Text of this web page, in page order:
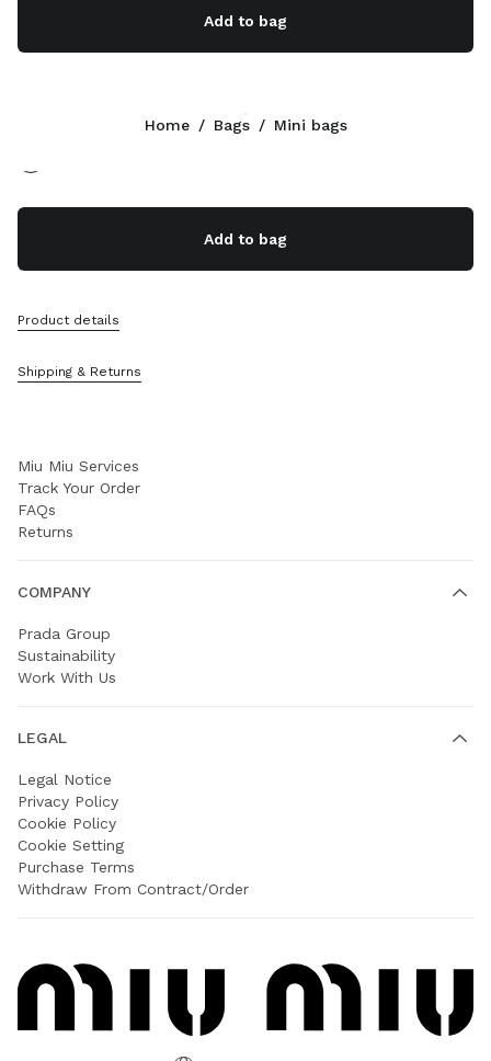
Add to bag
Add to bag
Product details
Shipping & Returns
Home / Bags / Mini bags
+46 8 525 03 234
Contacts
Sitemap
Miu Miu Services
Track Your Order
FAQs
Returns
COMPANY
Prada Group
Sustainability
Work With Us
LEGAL
Legal Notice
Privacy Policy
Cookie Policy
Cookie Setting
Purchase Terms
Withdraw From Contract/Order